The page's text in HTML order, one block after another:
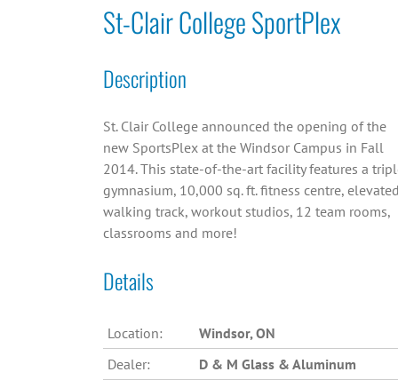
St-Clair College SportPlex
Description
St. Clair College announced the opening of the
new SportsPlex at the Windsor Campus in Fall
2014. This state-of-the-art facility features a
gymnasium, 10,000 sq. ft. fitness centre,
walking track, workout studios, 12 team rooms,
classrooms and more!
Details
Location:
Windsor, ON
Dealer:
D & M Glass & Aluminum